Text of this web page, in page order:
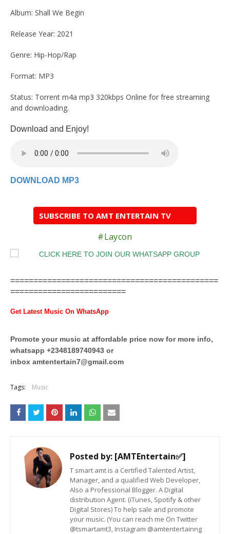
Album: Shall We Begin
Release Year: 2021
Genre: Hip-Hop/Rap
Format: MP3
Status: Torrent m4a mp3 320kbps Online for free streaming
and downloading.
Download and Enjoy!
DOWNLOAD MP3
SUBSCRIBE TO AMT ENTERTAIN TV
#Laycon
=============================================
=========================
Get Latest Music On WhatsApp
Promote your music at affordable price now for more info,
whatsapp +2348189740943 or
inbox amtentertain7@gmail.com
Tags: Music
Posted by: [AMTEntertain✅]
T smart amt is a Certified Talented Artist,
Manager, and a qualified Web Developer,
Also a Professional Blogger. A Digital
distribution Agent. (iTunes, Spotify & other
Digital Stores) To help sale and promote
your music. (You can reach me On Twitter
@tsmartamt3, Instagram @amtentertainng